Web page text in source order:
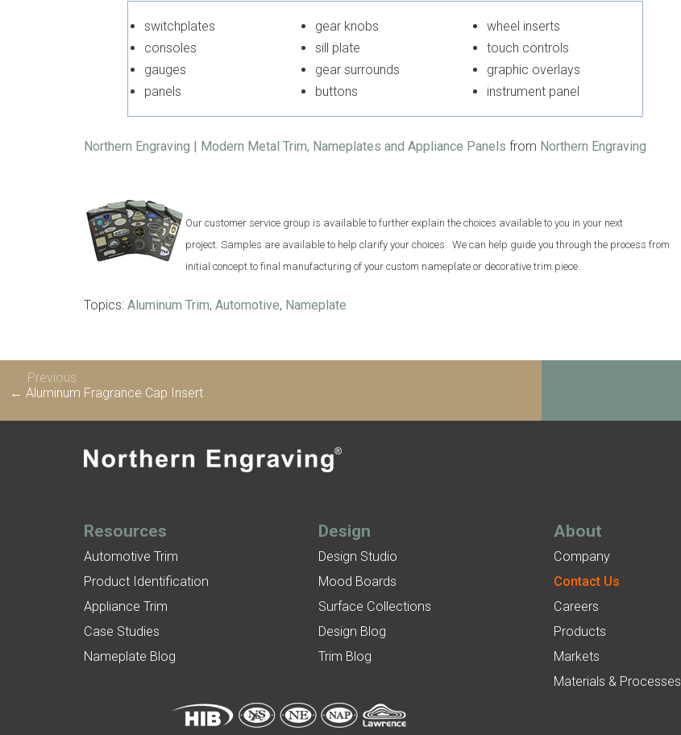
switchplates
consoles
gauges
panels
gear knobs
sill plate
gear surrounds
buttons
wheel inserts
touch controls
graphic overlays
instrument panel
Northern Engraving | Modern Metal Trim, Nameplates and Appliance Panels from Northern Engraving
Our customer service group is available to further explain the choices available to you in your next
project. Samples are available to help clarify your choices. We can help guide you through the process from
initial concept to final manufacturing of your custom nameplate or decorative trim piece.
Topics: Aluminum Trim, Automotive, Nameplate
Previous
← Aluminum Fragrance Cap Insert
Resources
Automotive Trim
Product Identification
Appliance Trim
Case Studies
Nameplate Blog
Design
Design Studio
Mood Boards
Surface Collections
Design Blog
Trim Blog
About
Company
Contact Us
Careers
Products
Markets
Materials & Processes